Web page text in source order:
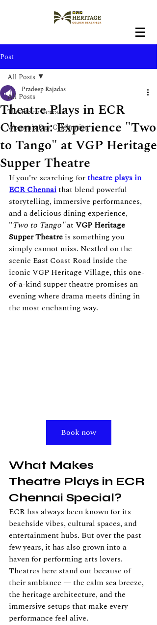
Post
All Posts
The Beach Terrace
Women's Day Celebration
All Posts
Theatre Plays in ECR
Chennai: Experience "Two
to Tango" at VGP Heritage
Supper Theatre
Pradeep Rajadas
If you’re searching for theatre plays in
ECR Chennai that blend powerful
storytelling, immersive performances,
and a delicious dining experience,
"Two to Tango" at VGP Heritage
Supper Theatre is something you
simply cannot miss. Nestled on the
scenic East Coast Road inside the
iconic VGP Heritage Village, this one-
of-a-kind supper theatre promises an
evening where drama meets dining in
the most enchanting way.
Book now
What Makes
Theatre Plays in ECR
Chennai Special?
ECR has always been known for its
beachside vibes, cultural spaces, and
entertainment hubs. But over the past
few years, it has also grown into a
haven for performing arts lovers.
Theatres here stand out because of
their ambiance — the calm sea breeze,
the heritage architecture, and the
immersive setups that make every
performance feel alive.